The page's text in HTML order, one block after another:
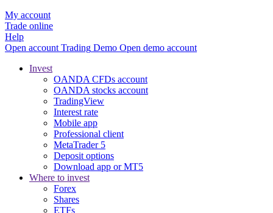
My account
Trade online
Help
Open account Trading Demo Open demo account
Invest
OANDA CFDs account
OANDA stocks account
TradingView
Interest rate
Mobile app
Professional client
MetaTrader 5
Deposit options
Download app or MT5
Where to invest
Forex
Shares
ETFs